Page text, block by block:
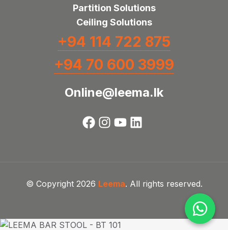
Partition Solutions
Ceiling Solutions
+94 114 722 875
+94 70 600 3999
Online@leema.lk
© Copyright 2026 Leema. All rights reserved.